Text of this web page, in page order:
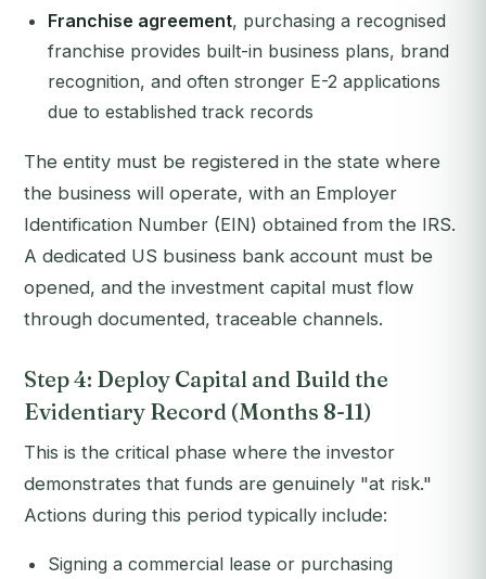
Franchise agreement, purchasing a recognised
franchise provides built-in business plans, brand
recognition, and often stronger E-2 applications
due to established track records
The entity must be registered in the state where
the business will operate, with an Employer
Identification Number (EIN) obtained from the IRS.
A dedicated US business bank account must be
opened, and the investment capital must flow
through documented, traceable channels.
Step 4: Deploy Capital and Build the
Evidentiary Record (Months 8-11)
This is the critical phase where the investor
demonstrates that funds are genuinely "at risk."
Actions during this period typically include:
Signing a commercial lease or purchasing